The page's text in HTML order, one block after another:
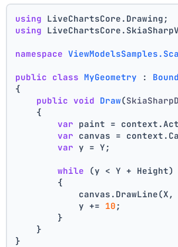
using LiveChartsCore.Drawing;
using
namespace
public class MyGeometry :
{
public void Draw(
    {
var paint =
var canvas =
var y = Y;
while (y < Y + Height)
        {
            y +=
10 ;
        }
    }
}